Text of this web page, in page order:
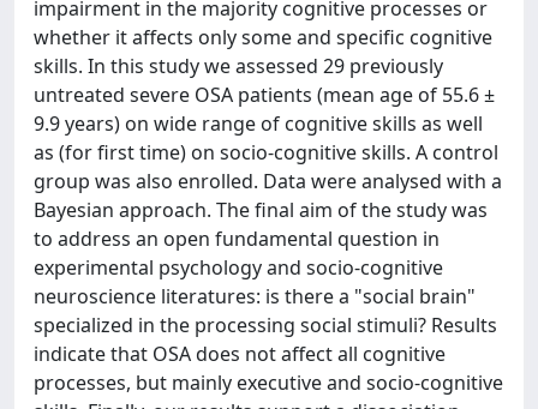
impairment in the majority cognitive processes or
whether it affects only some and specific cognitive
skills. In this study we assessed 29 previously
untreated severe OSA patients (mean age of 55.6 ±
9.9 years) on wide range of cognitive skills as well
as (for first time) on socio-cognitive skills. A control
group was also enrolled. Data were analysed with a
Bayesian approach. The final aim of the study was
to address an open fundamental question in
experimental psychology and socio-cognitive
neuroscience literatures: is there a "social brain"
specialized in the processing social stimuli? Results
indicate that OSA does not affect all cognitive
processes, but mainly executive and socio-cognitive